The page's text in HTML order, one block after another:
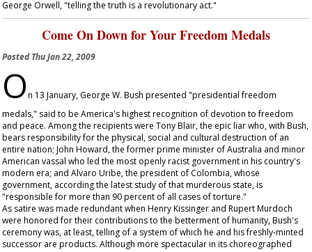
George Orwell, "telling the truth is a revolutionary act."
Come On Down for Your Freedom Medals
PostedThu Jan 22, 2009
On 13 January, George W. Bush presented "presidential freedom
medals," said to be America's highest recognition of devotion to freedom
and peace. Among the recipients were Tony Blair, the epic liar who, with Bush,
bears responsibility for the physical, social and cultural destruction of an
entire nation; John Howard, the former prime minister of Australia and minor
American vassal who led the most openly racist government in his country's
modern era; and Alvaro Uribe, the president of Colombia, whose
government, according the latest study of that murderous state, is
"responsible for more than 90 percent of all cases of torture."
As satire was made redundant when Henry Kissinger and Rupert Murdoch
were honored for their contributions to the betterment of humanity, Bush's
ceremony was, at least, telling of a system of which he and his freshly-minted
successor are products. Although more spectacular in its choreographed